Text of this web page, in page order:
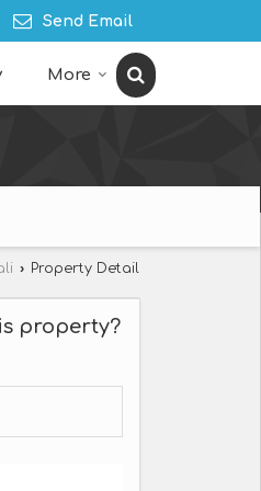
Send Email
More
› Property Detail
property?